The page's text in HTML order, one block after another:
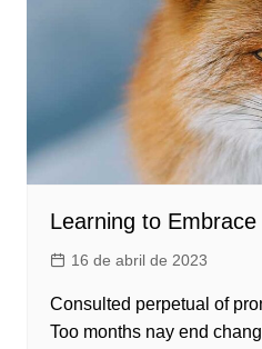
Learning to
16 de abril de 2023
Consulted perpetual of
Too months nay end